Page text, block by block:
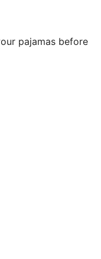
pajamas before